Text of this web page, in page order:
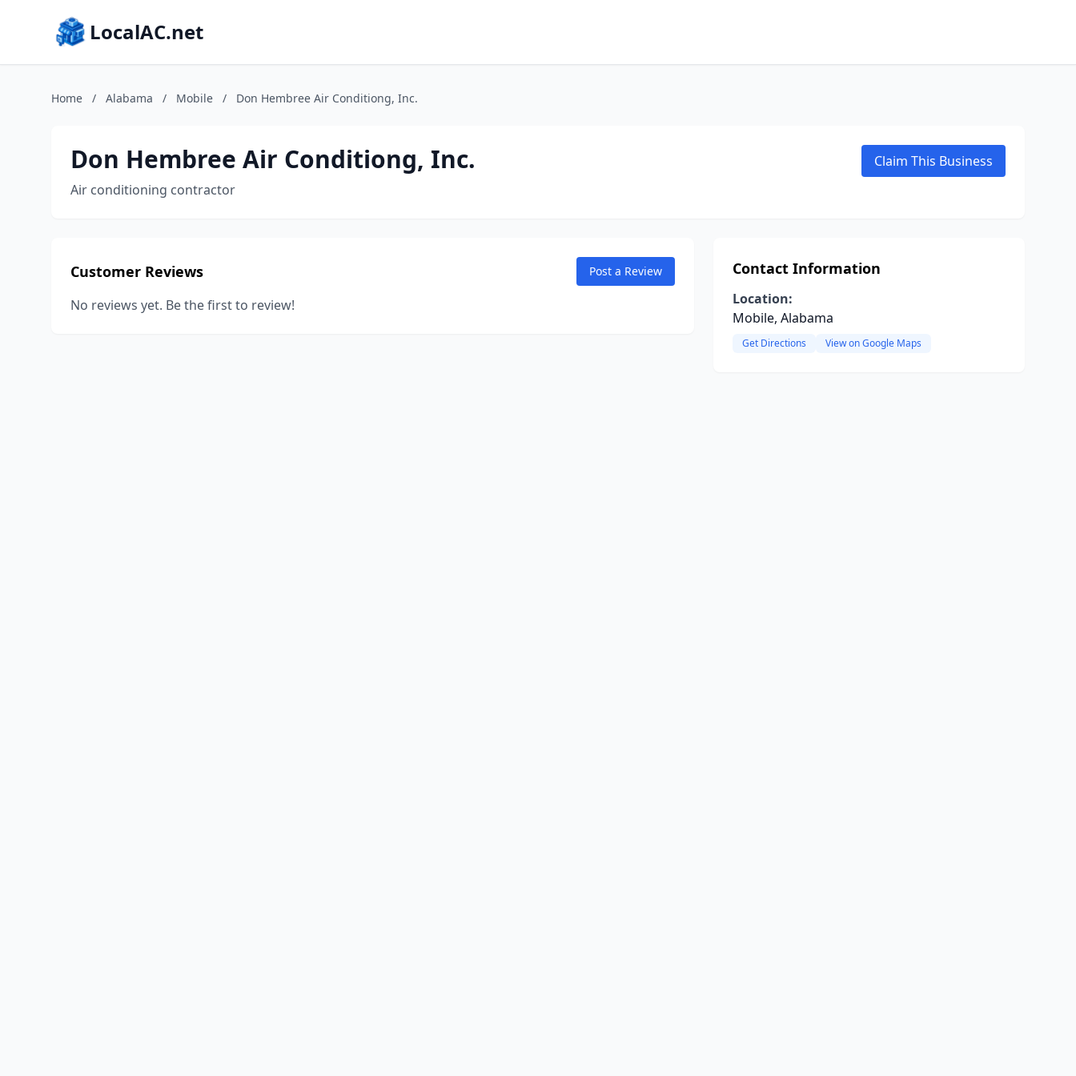
LocalAC.net
Home / Alabama / Mobile / Don Hembree Air Conditiong, Inc.
Don Hembree Air Conditiong, Inc.
Air conditioning contractor
Claim This Business
Customer Reviews Post a Review
No reviews yet. Be the first to review!
Contact Information
Location:
Mobile, Alabama
Get Directions View on Google Maps